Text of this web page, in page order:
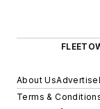
About UsAdvertise
Terms &